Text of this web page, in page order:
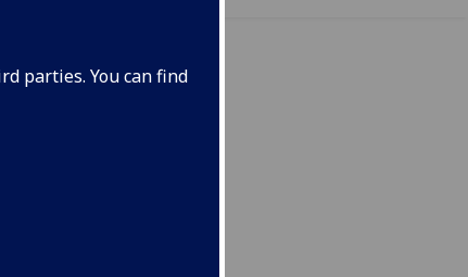
parties. You can find